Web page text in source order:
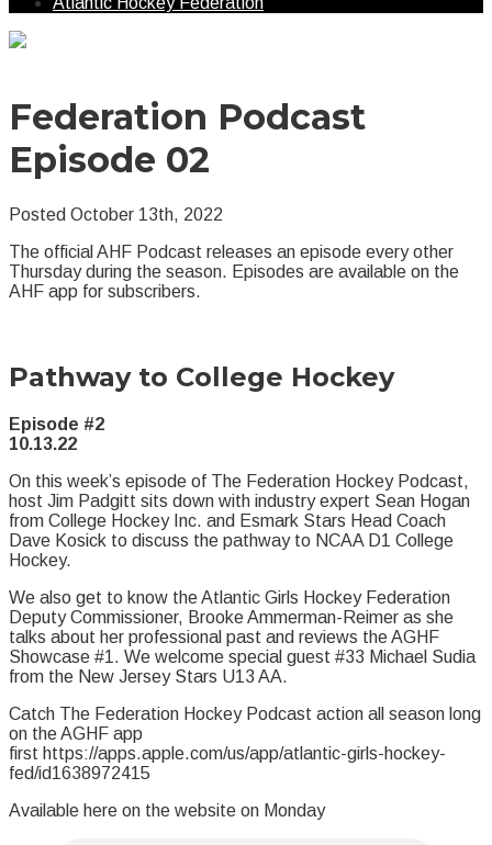
Federation Podcast
Episode 02
Posted October 13th, 2022
The official AHF Podcast releases an episode every other
Thursday during the season. Episodes are available on the
AHF app for subscribers.
Pathway to College Hockey
Episode #2
10.13.22
On this week’s episode of The Federation Hockey Podcast,
host Jim Padgitt sits down with industry expert Sean Hogan
from College Hockey Inc. and Esmark Stars Head Coach
Dave Kosick to discuss the pathway to NCAA D1 College
Hockey.
We also get to know the Atlantic Girls Hockey Federation
Deputy Commissioner, Brooke Ammerman-Reimer as she
talks about her professional past and reviews the AGHF
Showcase #1. We welcome special guest #33 Michael Sudia
from the New Jersey Stars U13 AA.
Catch The Federation Hockey Podcast action all season long
on the AGHF app
first https://apps.apple.com/us/app/atlantic-girls-hockey-
fed/id1638972415
Available here on the website on Monday